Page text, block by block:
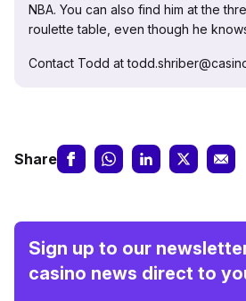
NBA. You can also find him at the
roulette table, even though he
Contact Todd at
Share
Sign up to our
casino news direct to